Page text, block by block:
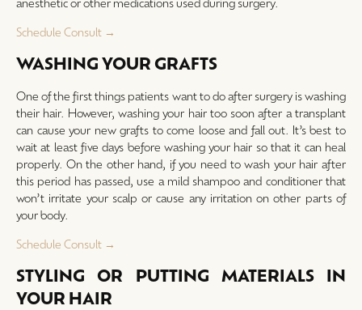
Schedule Consult →
WASHING YOUR GRAFTS
One of the first things patients want to do after surgery is washing
their hair. However, washing your hair too soon after a transplant
can cause your new grafts to come loose and fall out. It’s best to
wait at least five days before washing your hair so that it can heal
properly. On the other hand, if you need to wash your hair after
this period has passed, use a mild shampoo and conditioner that
won’t irritate your scalp or cause any irritation on other parts of
your body.
Schedule Consult →
STYLING OR PUTTING MATERIALS IN
YOUR HAIR